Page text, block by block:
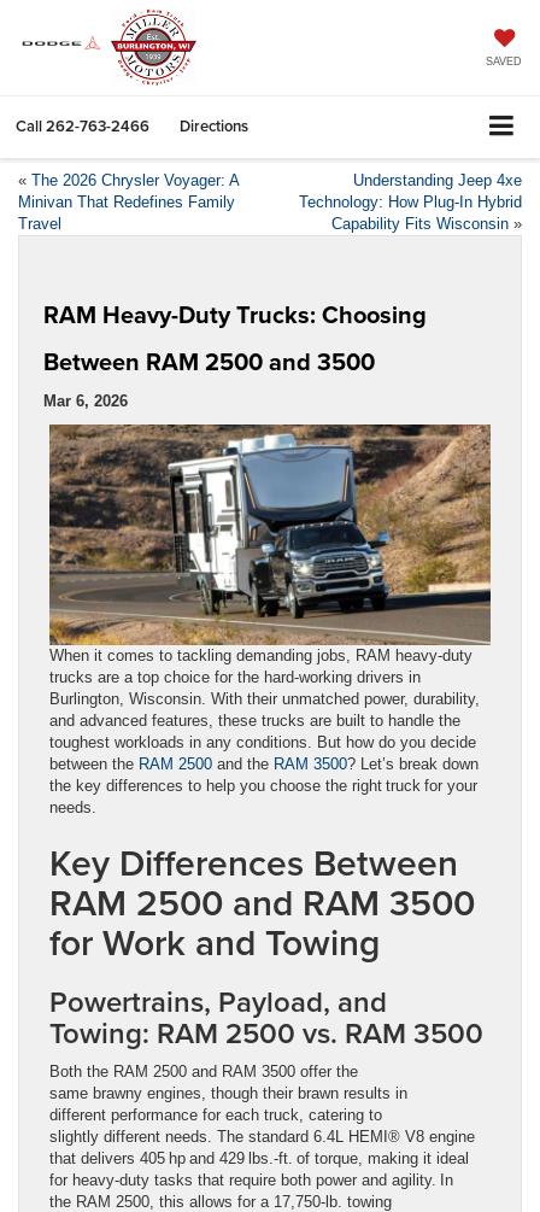
SAVED
Call262-763-2466 Directions
« The 2026 Chrysler Voyager: A
Minivan That Redefines Family
Travel
Understanding Jeep 4xe
Technology: How Plug-In Hybrid
Capability Fits Wisconsin »
RAM Heavy-Duty Trucks: Choosing
Between RAM 2500 and 3500
Mar 6, 2026
When it comes to tackling demanding jobs, RAM heavy-duty
trucks are a top choice for the hard-working drivers in
Burlington, Wisconsin. With their unmatched power, durability,
and advanced features, these trucks are built to handle the
toughest workloads in any conditions. But how do you decide
between the RAM 2500 and the RAM 3500? Let’s break down
the key differences to help you choose the right truck for your
needs.
Key Differences Between
RAM 2500 and RAM 3500
for Work and Towing
Powertrains, Payload, and
Towing: RAM 2500 vs. RAM 3500
Both the RAM 2500 and RAM 3500 offer the
same brawny engines, though their brawn results in
different performance for each truck, catering to
slightly different needs. The standard 6.4L HEMI® V8 engine
that delivers 405 hp and 429 lbs.-ft. of torque, making it ideal
for heavy-duty tasks that require both power and agility. In
the RAM 2500, this allows for a 17,750-lb. towing